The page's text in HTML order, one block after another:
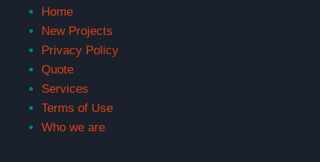
Home
New Projects
Privacy Policy
Quote
Services
Terms of Use
Who we are